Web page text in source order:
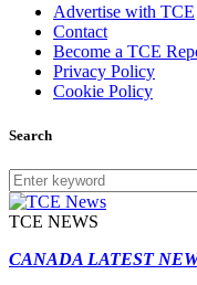
Advertise with TCE
Contact
Become a TCE
Privacy Policy
Cookie Policy
Search
TCE NEWS
CANADA LATEST